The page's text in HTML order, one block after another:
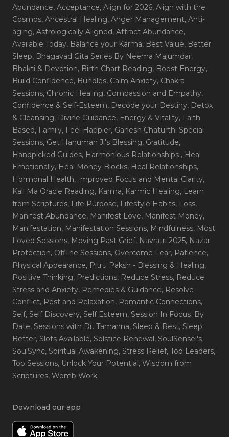
Abundance, Acceptance, Align for 2026, Align with the
Cosmos, Ancestral Healing, Anger Management, Anti-
aging, Astrologically Aligned, Attract Abundance,
Available Today, Balance your Karma, Best Value, Better
Sleep, Bhagavad Gita Series By Neema Majumdar,
Bhakti & Devotion, Birth Chart Reading, Boost Energy,
Build Confidence, Bundles, Calm Anxiety, Chakra
Sessions, Chronic Healing, Compassion and Empathy,
Confidence & Self-Esteem, Decode your Destiny, Detox
& Cleansing, Divine Guidance, Energy & Vitality, Faith
Based, Family, Feel Happier, Ganesh Chaturthi Special
Sessions, Get Hanuman Ji's Blessing, Gratitude,
Handpicked Guides, Harmonious Relationships , Heal
Emotionally, Heal Money Blocks, Heal Relationships,
Hormonal Health, Improved Focus and Mental Clarity,
Kali Ma Oracle Reading, Karma, Karmic Healing, Learn
from Scriptures, Life Purpose, Lifestyle Habits, Loss,
Manifest Abundance, Manifest Love, Manifest Money,
Manifestation, Manifestation Sessions, Mindfulness, Most
Loved Sessions, Moving Past Grief, Navratri 2025, Nazar
Protection, Offline Sessions, Overcome Fear, Patience,
Physical Appearance, Pitru Paksh - Blessing & Healing,
Positive Thinking, Predictions, Reduce Stress, Reduce
Stress and Anxiety, Remedies & Guidance, Resolve
Conflict, Rest and Relaxation, Romantic Connections,
Self, Self Discovery, Self Esteem, Session In Focus_By
Date, Sessions with Dr. Tamanna, Sleep & Rest, Sleep
Better, Slots Available, Solstice Renewal, SoulSensei's
SoulSync, Spiritual Awakening, Stress Relief, Top Leaders,
Top Sessions, Unlock Your Potential, Wisdom from
Scriptures, Womb Work
Download our app